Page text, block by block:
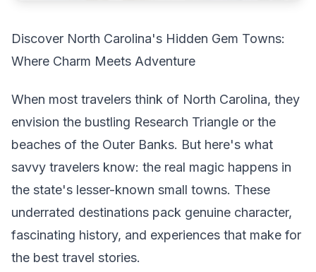
Discover North Carolina's Hidden Gem Towns:
Where Charm Meets Adventure
When most travelers think of North Carolina, they
envision the bustling Research Triangle or the
beaches of the Outer Banks. But here's what
savvy travelers know: the real magic happens in
the state's lesser-known small towns. These
underrated destinations pack genuine character,
fascinating history, and experiences that make for
the best travel stories.